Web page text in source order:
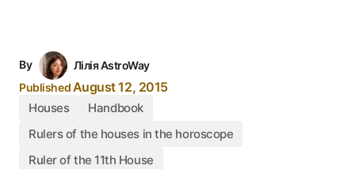
By
Лілія AstroWay
PublishedAugust 12, 2015
Houses
Handbook
Rulers of the houses in the horoscope
Ruler of the 11th House